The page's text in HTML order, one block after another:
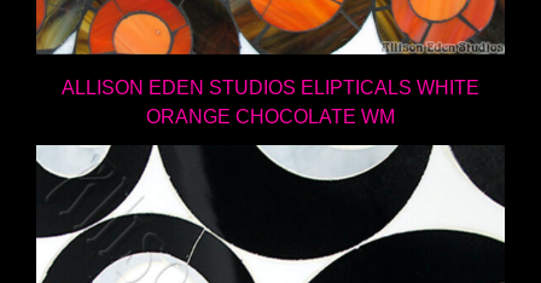
ALLISON EDEN STUDIOS ELIPTICALS WHITE
ORANGE CHOCOLATE WM